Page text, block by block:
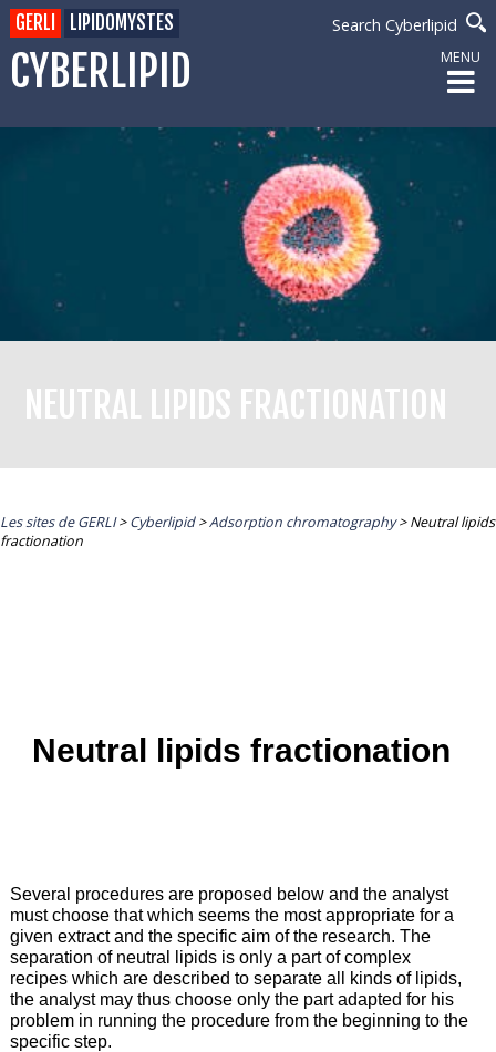
CYBERLIPID
Search Cyberlipid
GERLI LIPIDOMYSTES
MENU
NEUTRAL LIPIDS FRACTIONATION
Les sites de GERLI>Cyberlipid>Adsorption chromatography>Neutral lipids
fractionation
Neutral lipids fractionation
Several procedures are proposed below and the analyst
must choose that which seems the most appropriate for a
given extract and the specific aim of the research. The
separation of neutral lipids is only a part of complex
recipes which are described to separate all kinds of lipids,
the analyst may thus choose only the part adapted for his
problem in running the procedure from the beginning to the
specific step.